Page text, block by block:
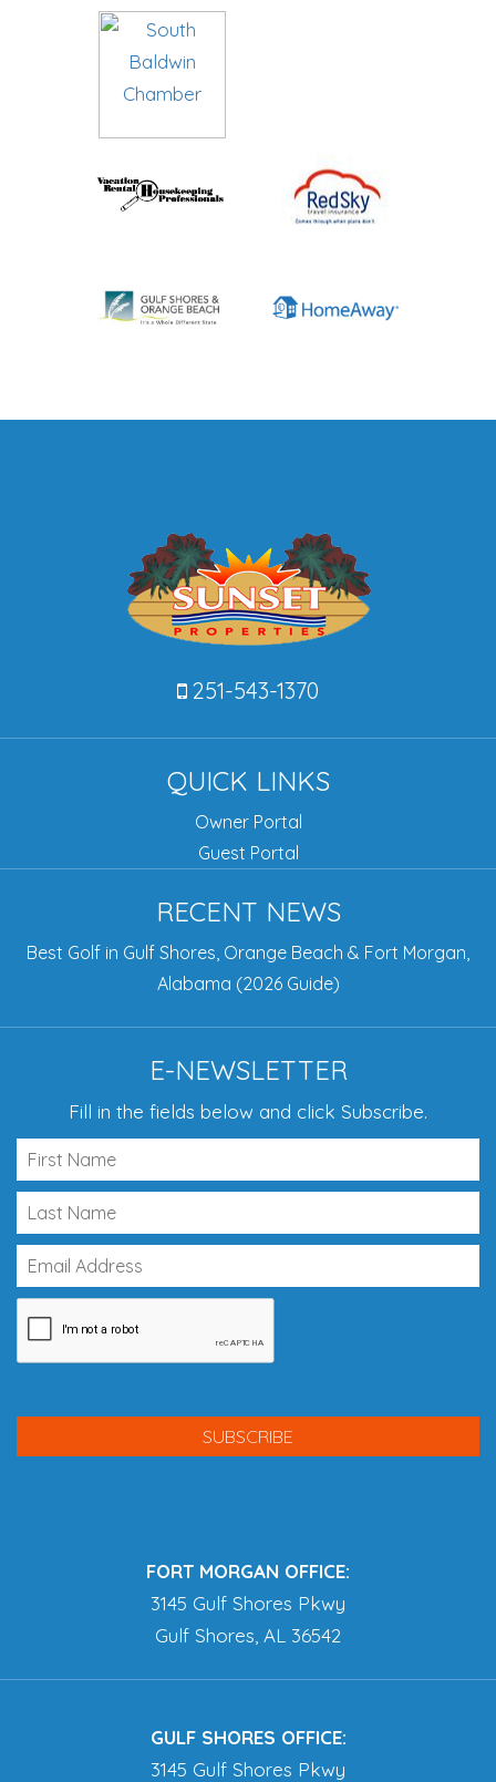
251-543-1370
QUICK LINKS
Owner Portal
Guest Portal
RECENT NEWS
Best Golf in Gulf Shores, Orange Beach & Fort Morgan,
Alabama (2026 Guide)
E-NEWSLETTER
Fill in the fields below and click Subscribe.
FORT MORGAN OFFICE:
3145 Gulf Shores Pkwy
Gulf Shores, AL 36542
GULF SHORES OFFICE:
3145 Gulf Shores Pkwy